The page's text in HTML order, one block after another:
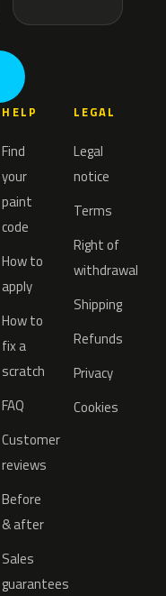
HELP
Find
your
paint
code
How to
apply
How to
fix a
scratch
FAQ
Customer
reviews
Before
& after
Sales
guarantees
LEGAL
Legal
notice
Terms
Right of
withdrawal
Shipping
Refunds
Privacy
Cookies